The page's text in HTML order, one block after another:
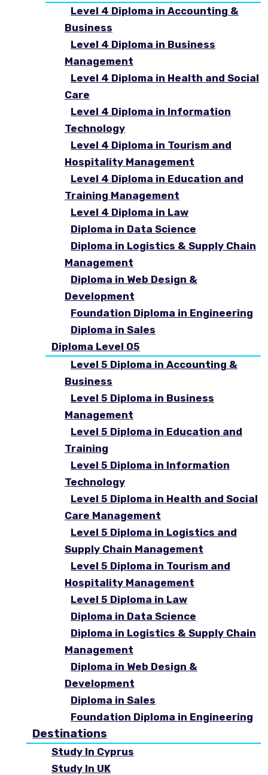
Level 4 Diploma in Accounting &
Business
Level 4 Diploma in Business
Management
Level 4 Diploma in Health and Social
Care
Level 4 Diploma in Information
Technology
Level 4 Diploma in Tourism and
Hospitality Management
Level 4 Diploma in Education and
Training Management
Level 4 Diploma in Law
Diploma in Data Science
Diploma in Logistics & Supply Chain
Management
Diploma in Web Design &
Development
Foundation Diploma in Engineering
Diploma in Sales
Diploma Level 05
Level 5 Diploma in Accounting &
Business
Level 5 Diploma in Business
Management
Level 5 Diploma in Education and
Training
Level 5 Diploma in Information
Technology
Level 5 Diploma in Health and Social
Care Management
Level 5 Diploma in Logistics and
Supply Chain Management
Level 5 Diploma in Tourism and
Hospitality Management
Level 5 Diploma in Law
Diploma in Data Science
Diploma in Logistics & Supply Chain
Management
Diploma in Web Design &
Development
Diploma in Sales
Foundation Diploma in Engineering
Destinations
Study In Cyprus
Study In UK